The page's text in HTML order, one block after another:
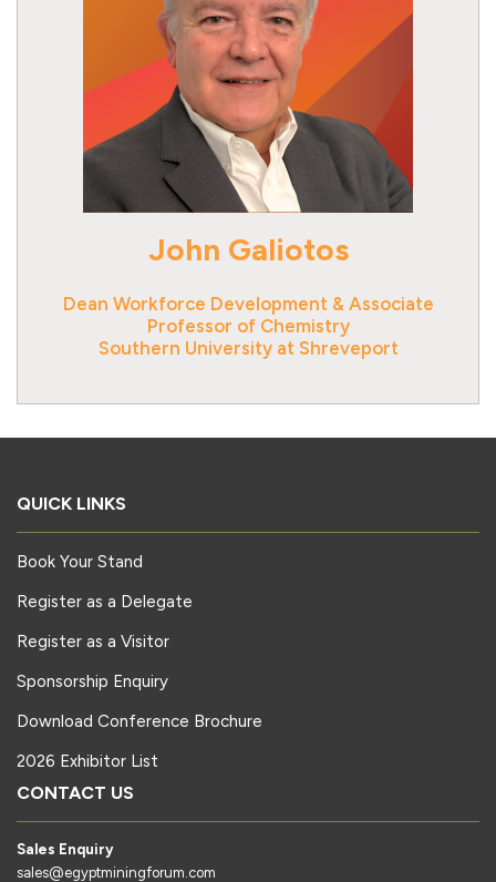
John Galiotos
Dean Workforce Development & Associate
Professor of Chemistry
QUICK LINKS
Book Your Stand
Register as a Delegate
Register as a Visitor
Sponsorship Enquiry
Download Conference Brochure
2026 Exhibitor List
CONTACT US
Sales Enquiry
sales@egyptminingforum.com